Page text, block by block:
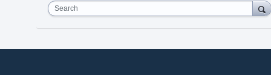
Search